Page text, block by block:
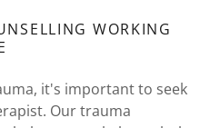
WORKING
it's important to seek
Our trauma